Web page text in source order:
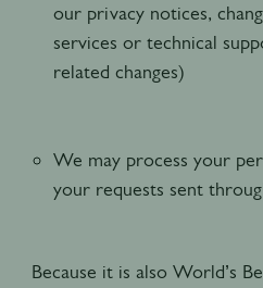
our privacy notices,
services or technical
related changes)
We may process your
your requests sent
Because it is also World’s